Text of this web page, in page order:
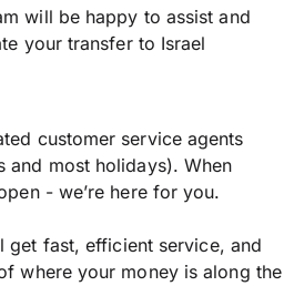
will be happy to assist and
your transfer to Israel
customer service agents
and most holidays). When
- we’re here for you.
get fast, efficient service, and
where your money is along the